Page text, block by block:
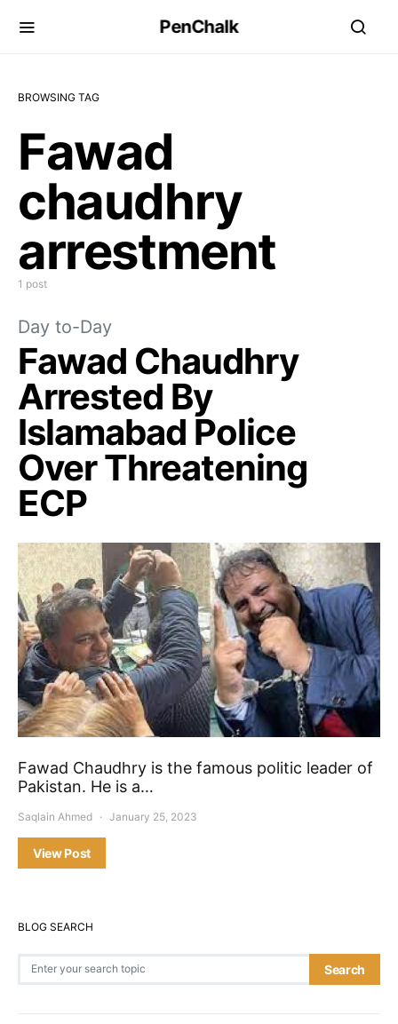
PenChalk
BROWSING TAG
Fawad
chaudhry
arrestment
1 post
Day to-Day
Fawad Chaudhry
Arrested By
Islamabad Police
Over Threatening
ECP
Fawad Chaudhry is the famous politic leader of
Pakistan. He is a…
Saqlain Ahmed January 25, 2023
View Post
BLOG SEARCH
Search